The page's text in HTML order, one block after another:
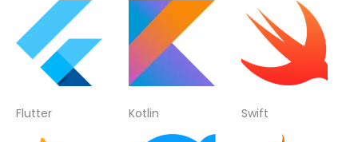
Flutter Kotlin Swift